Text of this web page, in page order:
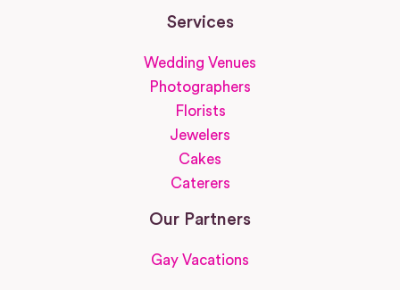
Services
Wedding Venues
Photographers
Florists
Jewelers
Cakes
Caterers
Our Partners
Gay Vacations